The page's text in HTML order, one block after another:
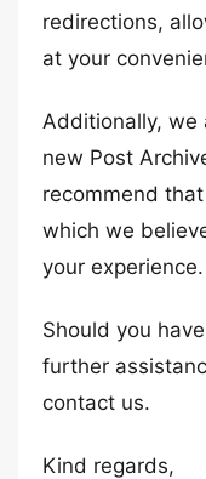
redirections,
at your
Additionally, we
new Post
recommend
which we
your experience.
Should you
further
contact us.
Kind regards,